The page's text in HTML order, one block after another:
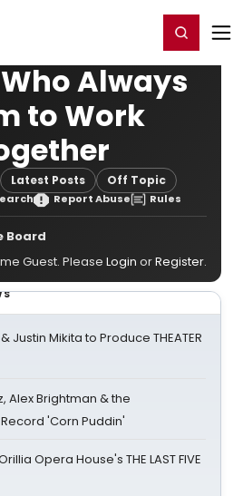
Register/Login
Always
to Work
Latest Posts Off Topic
Report Abuse Rules
Board
Guest. Please Login orRegister.
Justin Mikita to Produce THEATER
Alex Brightman & the
Record 'Corn Puddin'
Opera House's THE LAST FIVE